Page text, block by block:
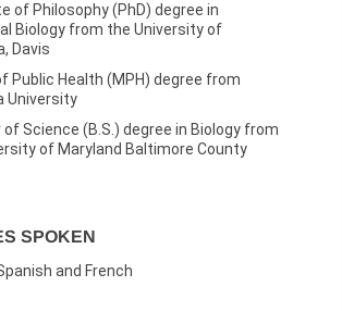
of Philosophy (PhD) degree in
Biology from the University of
Davis
Public Health (MPH) degree from
University
of Science (B.S.) degree in Biology from
of Maryland Baltimore County
SPOKEN
and French